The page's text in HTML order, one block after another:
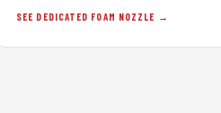
SEE DEDICATED FOAM NOZZLE